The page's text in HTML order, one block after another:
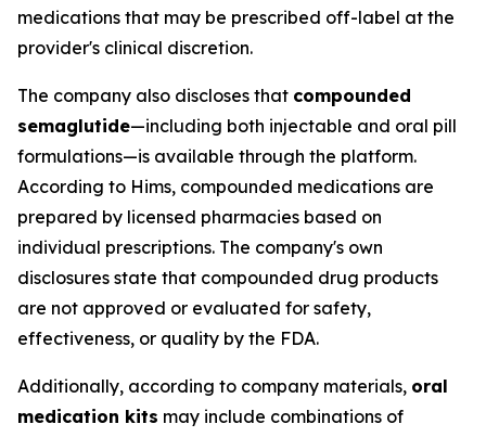
medications that may be prescribed off-label at the
provider's clinical discretion.
The company also discloses that compounded
semaglutide—including both injectable and oral pill
formulations—is available through the platform.
According to Hims, compounded medications are
prepared by licensed pharmacies based on
individual prescriptions. The company's own
disclosures state that compounded drug products
are not approved or evaluated for safety,
effectiveness, or quality by the FDA.
Additionally, according to company materials, oral
medication kits may include combinations of